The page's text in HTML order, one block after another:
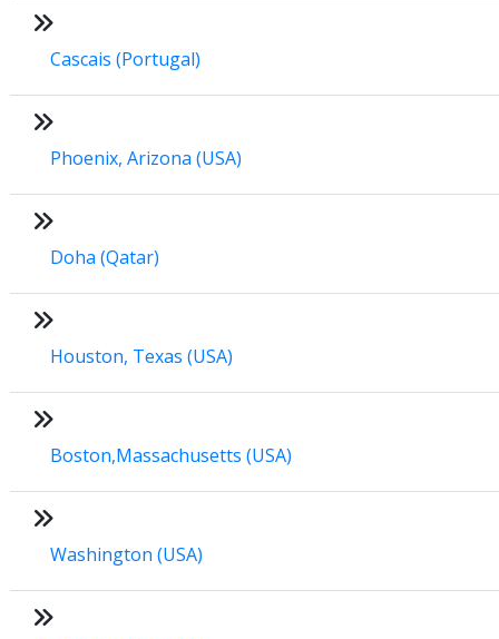
Cascais (Portugal)
Phoenix, Arizona (USA)
Doha (Qatar)
Houston, Texas (USA)
Boston,Massachusetts (USA)
Washington (USA)